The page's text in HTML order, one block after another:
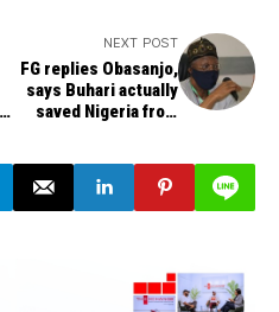
NEXT POST
FG replies Obasanjo,
says Buhari actually
saved Nigeria from